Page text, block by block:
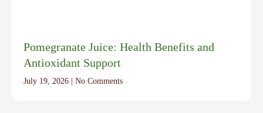
Pomegranate Juice: Health Benefits and
Antioxidant Support
July 19, 2026 No Comments